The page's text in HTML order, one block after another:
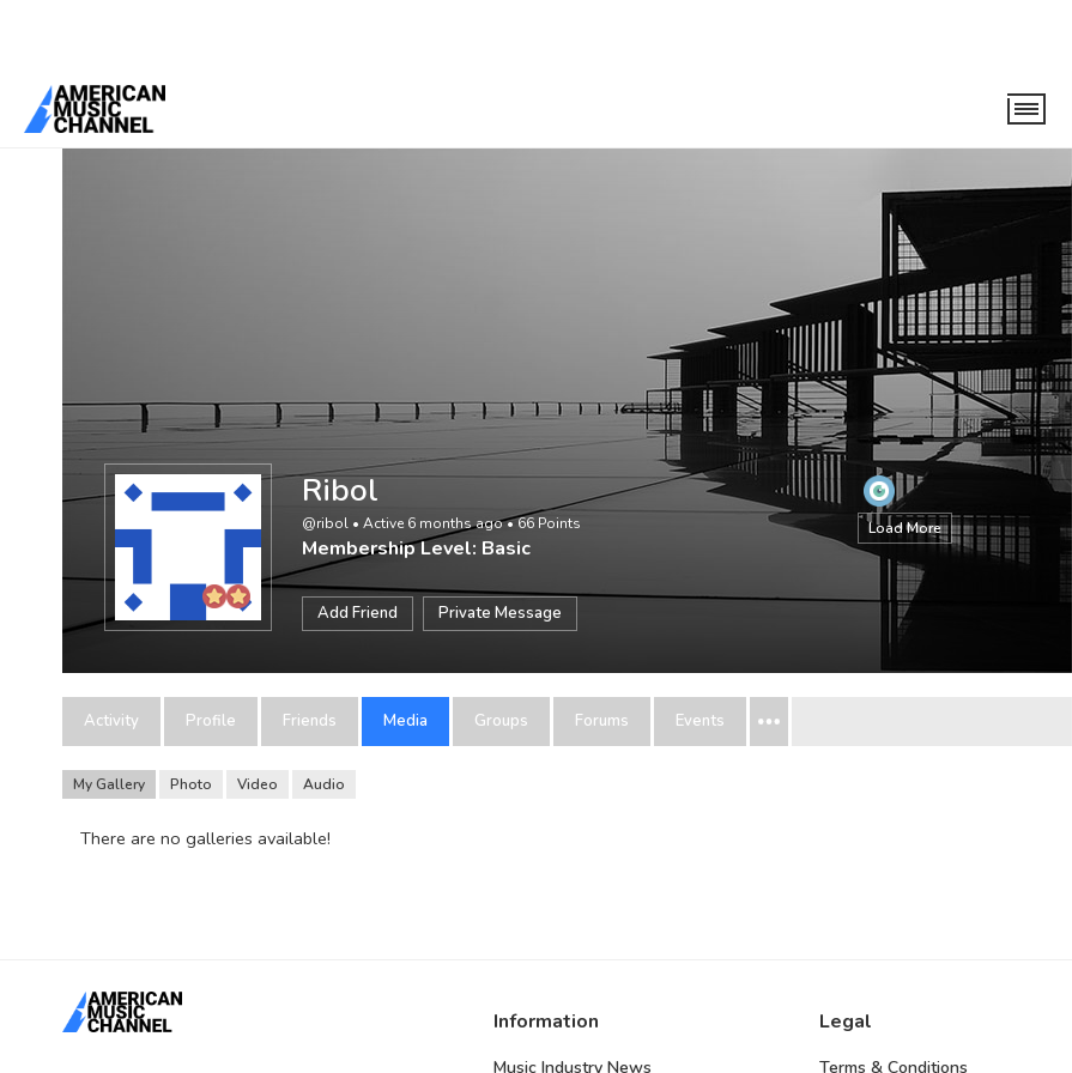
You are here:Home
Load More
Ribol
@ribol • Active 6 months ago•66 Points
Membership Level: Basic
Add Friend Private Message
Activity Profile Friends Media Groups Forums Events
My Gallery Photo Video Audio
There are no galleries available!
Information
Music Industry News
Legal
Terms & Conditions